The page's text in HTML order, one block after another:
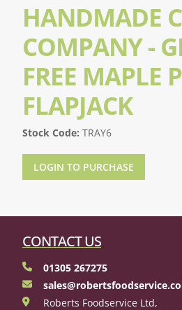
HANDMADE
COMPANY -
FREE MAPLE
FLAPJACK
Stock Code: TRAY6
LOGIN TO PURCHASE
CONTACT US
01305 267275
Roberts Foodservice Ltd,